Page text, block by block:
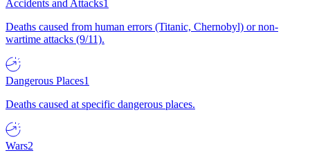
Accidents and Attacks1
Deaths caused from human errors (Titanic, Chernobyl) or non-
wartime attacks (9/11).
Dangerous Places1
Deaths caused at specific dangerous places.
Wars2